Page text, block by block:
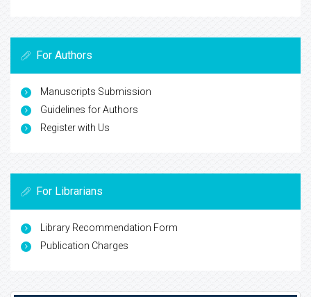
For Authors
Manuscripts Submission
Guidelines for Authors
Register with Us
For Librarians
Library Recommendation Form
Publication Charges